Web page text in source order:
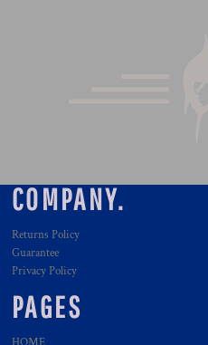
COMPANY.
Returns Policy
Guarantee
Privacy Policy
PAGES